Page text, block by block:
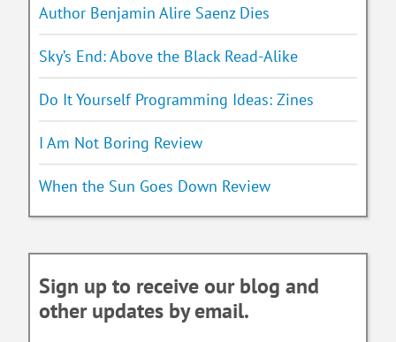
Author Benjamin Alire Saenz Dies
Sky’s End: Above the Black Read-Alike
Do It Yourself Programming Ideas: Zines
I Am Not Boring Review
When the Sun Goes Down Review
Sign up to receive our blog and
other updates by email.